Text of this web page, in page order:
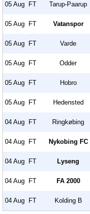
05 Aug FT Tarup-Paarup
05 Aug FT Vatanspor
05 Aug FT Varde
05 Aug FT Odder
05 Aug FT Hobro
05 Aug FT Hedensted
04 Aug FT Ringkøbing
04 Aug FT Nykobing FC
04 Aug FT Lyseng
04 Aug FT FA 2000
04 Aug FT Kolding B